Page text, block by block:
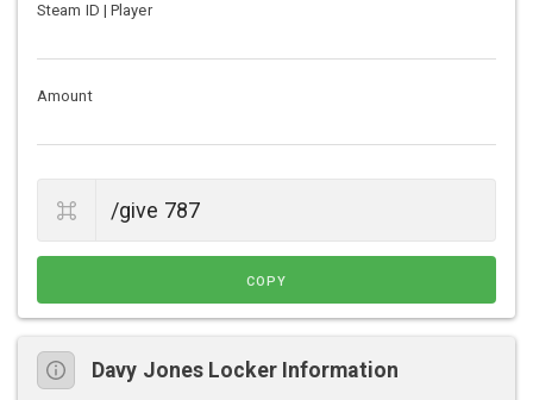
Steam ID | Player
Amount
COPY
Davy Jones Locker Information